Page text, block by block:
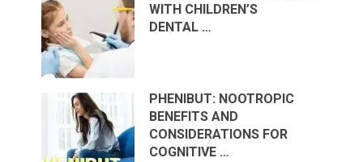
WITH CHILDREN’S
DENTAL …
PHENIBUT: NOOTROPIC
BENEFITS AND
CONSIDERATIONS FOR
COGNITIVE …